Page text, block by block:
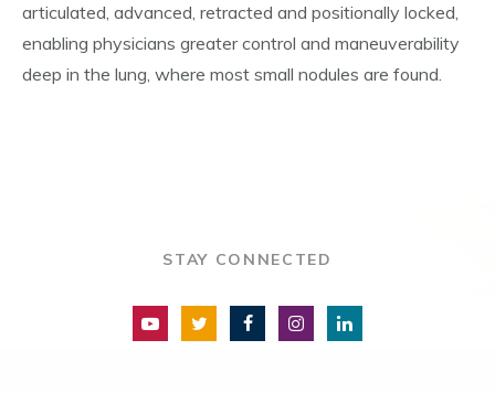
articulated, advanced, retracted and positionally locked,
enabling physicians greater control and maneuverability
deep in the lung, where most small nodules are found.
STAY CONNECTED